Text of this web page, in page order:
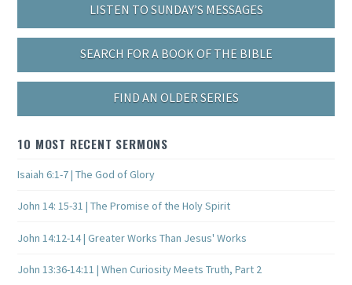
LISTEN TO SUNDAY’S MESSAGES
SEARCH FOR A BOOK OF THE BIBLE
FIND AN OLDER SERIES
10 MOST RECENT SERMONS
Isaiah 6:1-7 | The God of Glory
John 14: 15-31 | The Promise of the Holy Spirit
John 14:12-14 | Greater Works Than Jesus' Works
John 13:36-14:11 | When Curiosity Meets Truth, Part 2